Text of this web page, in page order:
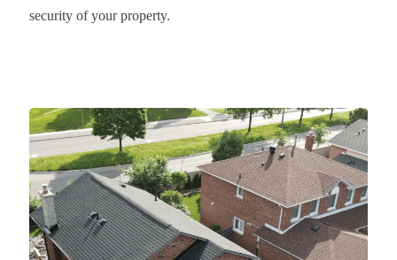
security of your property.